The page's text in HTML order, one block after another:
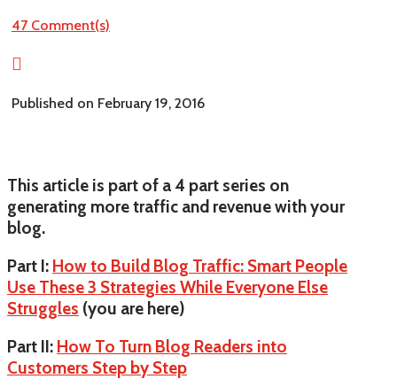
47 Comment(s)

Published on February 19, 2016
This article is part of a 4 part series on
generating more traffic and revenue with your
blog.
Part I: How to Build Blog Traffic: Smart People
Use These 3 Strategies While Everyone Else
Struggles (you are here)
Part II: How To Turn Blog Readers into
Customers Step by Step